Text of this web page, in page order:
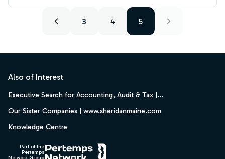
3 4 5
Also of Interest
Executive Search for Accounting, Audit & Tax |...
Our Sister Companies | www.sheridanmaine.com
Knowledge Centre
Part of the
Pertemps
Network Group